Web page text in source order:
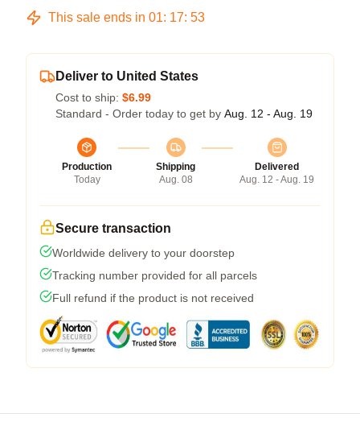
This sale ends in 01: 17: 52
Deliver to United States
Cost to ship: $6.99
Standard - Order today to get by Aug. 12 - Aug. 19
Production
Today
Shipping
Aug. 08
Delivered
Aug. 12 - Aug. 19
Secure transaction
Worldwide delivery to your doorstep
Tracking number provided for all parcels
Full refund if the product is not received